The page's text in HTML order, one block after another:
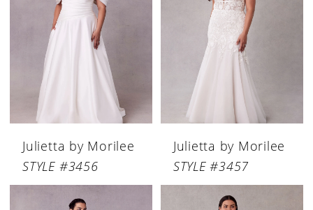
Julietta by Morilee
STYLE #3456
Julietta by Morilee
STYLE #3457